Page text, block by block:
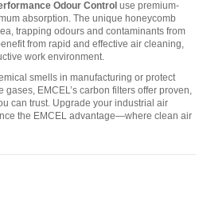
Odour Control use premium-
absorption. The unique honeycomb
trapping odours and contaminants from
from rapid and effective air cleaning,
work environment.
smells in manufacturing or protect
EMCEL’s carbon filters offer proven,
can trust. Upgrade your industrial air
the EMCEL advantage—where clean air